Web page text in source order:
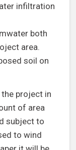
infiltration
both
area.
soil on
project in
of area
subject to
to wind